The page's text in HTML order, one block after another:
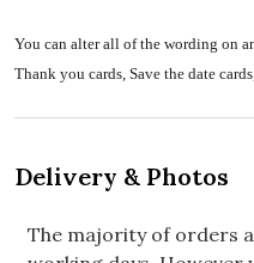
You can alter all of the wording on
Thank you cards, Save the date
Delivery & Photos
The majority of orders